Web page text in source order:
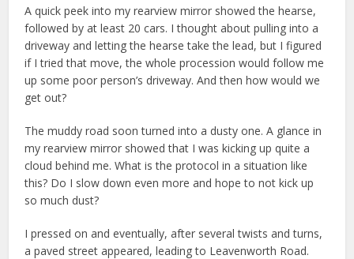
A quick peek into my rearview mirror showed the hearse,
followed by at least 20 cars. I thought about pulling into a
driveway and letting the hearse take the lead, but I figured
if I tried that move, the whole procession would follow me
up some poor person’s driveway. And then how would we
get out?
The muddy road soon turned into a dusty one. A glance in
my rearview mirror showed that I was kicking up quite a
cloud behind me. What is the protocol in a situation like
this? Do I slow down even more and hope to not kick up
so much dust?
I pressed on and eventually, after several twists and turns,
a paved street appeared, leading to Leavenworth Road.